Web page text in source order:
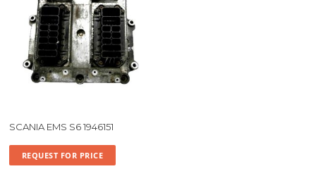
SCANIA EMS S6 1946151
REQUEST FOR PRICE